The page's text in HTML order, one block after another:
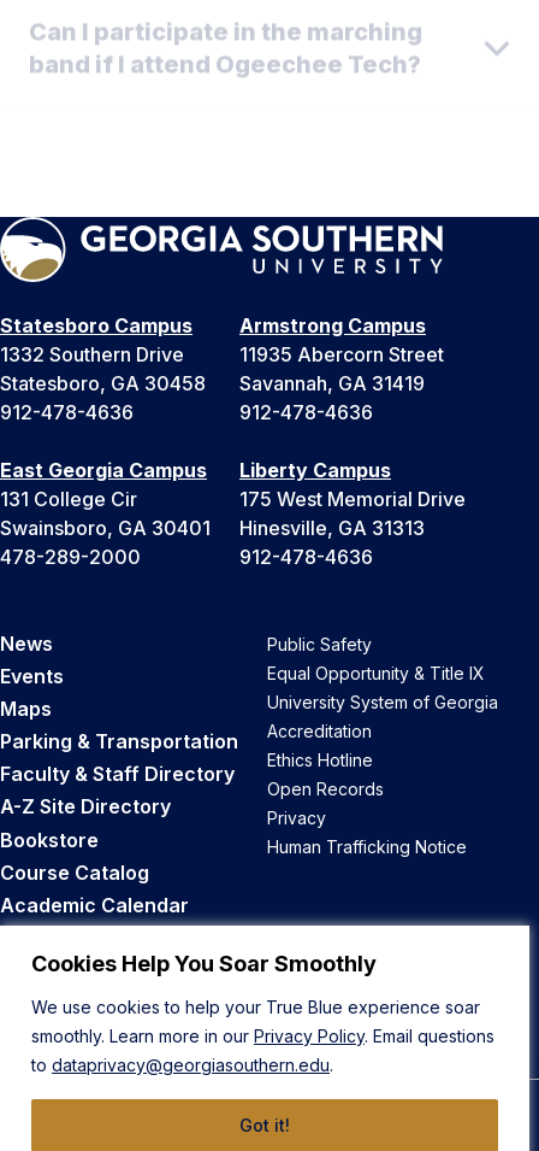
Cookies Help You Soar Smoothly
We use cookies to help your True Blue experience soar
smoothly. Learn more in our Privacy Policy. Email questions
to dataprivacy@georgiasouthern.edu.
Got it!
band if I attend Ogeechee Tech?
Statesboro Campus
1332 Southern Drive
Statesboro, GA 30458
912-478-4636
Armstrong Campus
11935 Abercorn Street
Savannah, GA 31419
912-478-4636
East Georgia Campus
131 College Cir
Swainsboro, GA 30401
478-289-2000
Liberty Campus
175 West Memorial Drive
Hinesville, GA 31313
912-478-4636
News
Events
Maps
Parking & Transportation
Faculty & Staff Directory
A-Z Site Directory
Bookstore
Course Catalog
Academic Calendar
Public Safety
Equal Opportunity & Title IX
University System of Georgia
Accreditation
Ethics Hotline
Open Records
Privacy
Human Trafficking Notice
Back to Top